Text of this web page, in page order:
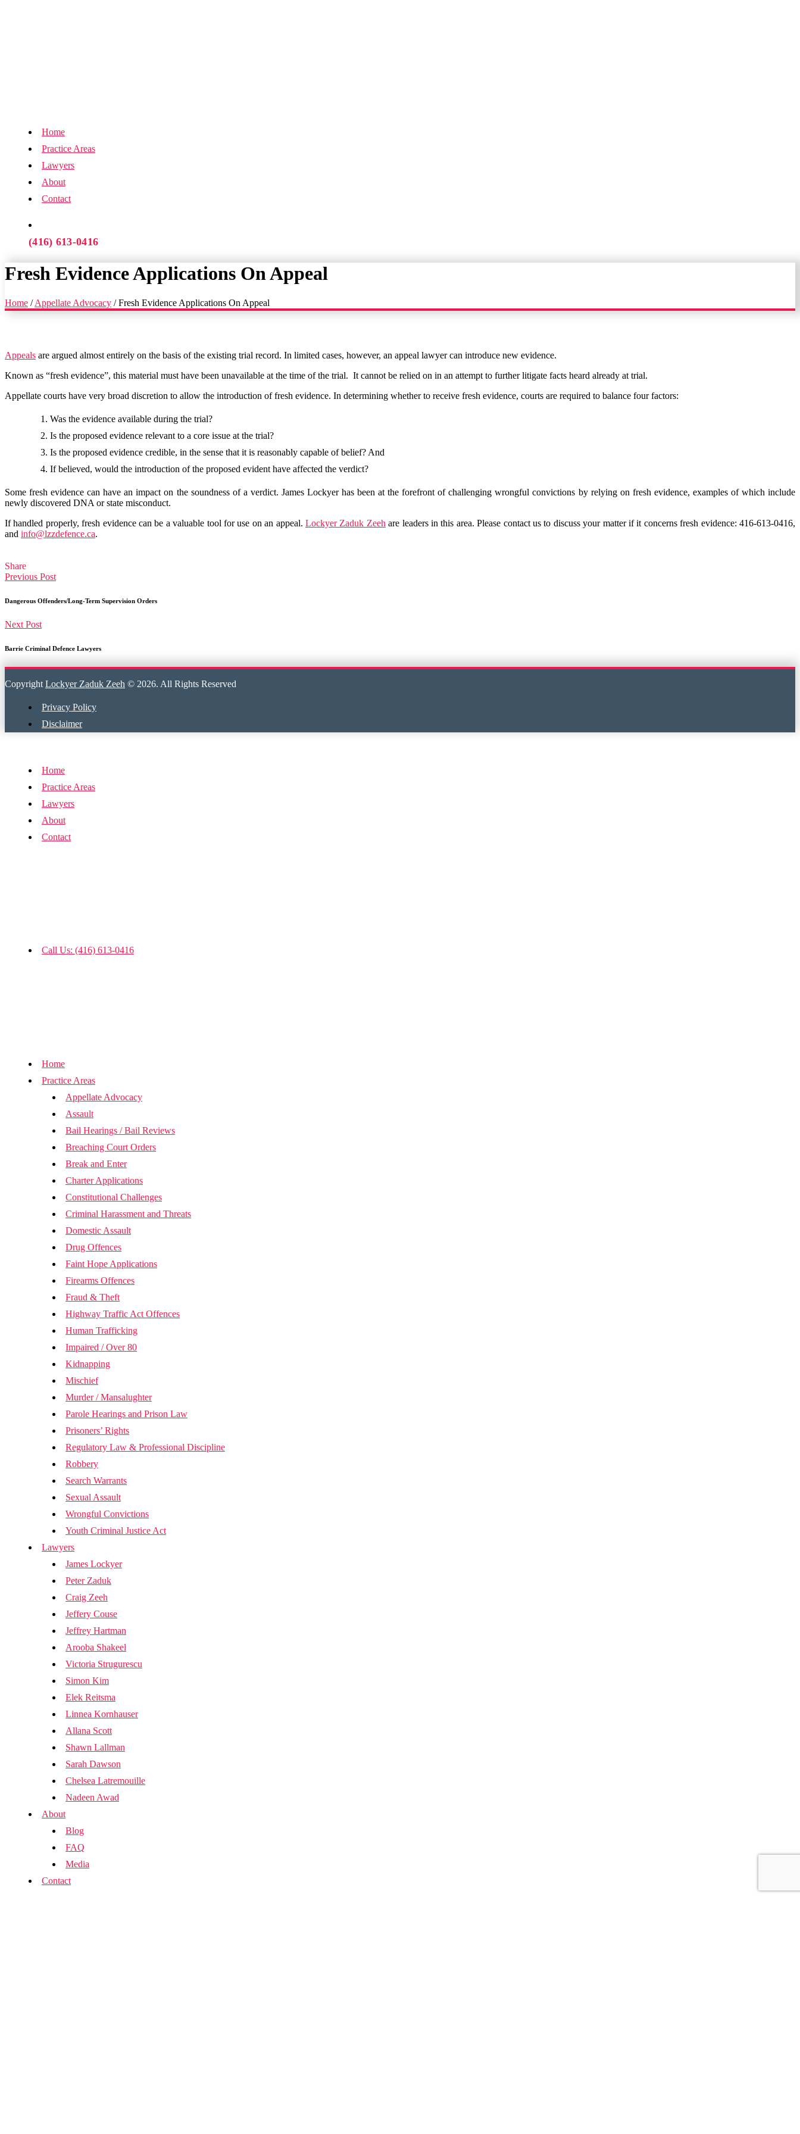
Home
Practice Areas
Lawyers
About
Contact
(416) 613-0416
Fresh Evidence Applications On Appeal
Home / Appellate Advocacy / Fresh Evidence Applications On Appeal
Appeals are argued almost entirely on the basis of the existing trial record. In limited cases, however, an appeal lawyer can introduce new evidence.
Known as “fresh evidence”, this material must have been unavailable at the time of the trial. It cannot be relied on in an attempt to further litigate facts heard already at trial.
Appellate courts have very broad discretion to allow the introduction of fresh evidence. In determining whether to receive fresh evidence, courts are required to balance four factors:
Was the evidence available during the trial?
Is the proposed evidence relevant to a core issue at the trial?
Is the proposed evidence credible, in the sense that it is reasonably capable of belief? And
If believed, would the introduction of the proposed evident have affected the verdict?
Some fresh evidence can have an impact on the soundness of a verdict. James Lockyer has been at the forefront of challenging wrongful convictions by relying on fresh evidence, examples of which include
newly discovered DNA or state misconduct.
If handled properly, fresh evidence can be a valuable tool for use on an appeal. Lockyer Zaduk Zeeh are leaders in this area. Please contact us to discuss your matter if it concerns fresh evidence: 416-613-0416,
and info@lzzdefence.ca.
Share
Previous Post
Dangerous Offenders/Long-Term Supervision Orders
Next Post
Barrie Criminal Defence Lawyers
Copyright Lockyer Zaduk Zeeh © 2026. All Rights Reserved
Privacy Policy
Disclaimer
Home
Practice Areas
Lawyers
About
Contact
Call Us: (416) 613-0416
Home
Practice Areas
Appellate Advocacy
Assault
Bail Hearings / Bail Reviews
Breaching Court Orders
Break and Enter
Charter Applications
Constitutional Challenges
Criminal Harassment and Threats
Domestic Assault
Drug Offences
Faint Hope Applications
Firearms Offences
Fraud & Theft
Highway Traffic Act Offences
Human Trafficking
Impaired / Over 80
Kidnapping
Mischief
Murder / Mansalughter
Parole Hearings and Prison Law
Prisoners’ Rights
Regulatory Law & Professional Discipline
Robbery
Search Warrants
Sexual Assault
Wrongful Convictions
Youth Criminal Justice Act
Lawyers
James Lockyer
Peter Zaduk
Craig Zeeh
Jeffery Couse
Jeffrey Hartman
Arooba Shakeel
Victoria Strugurescu
Simon Kim
Elek Reitsma
Linnea Kornhauser
Allana Scott
Shawn Lallman
Sarah Dawson
Chelsea Latremouille
Nadeen Awad
About
Blog
FAQ
Media
Contact